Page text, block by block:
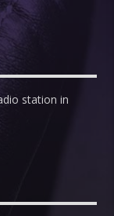
station in